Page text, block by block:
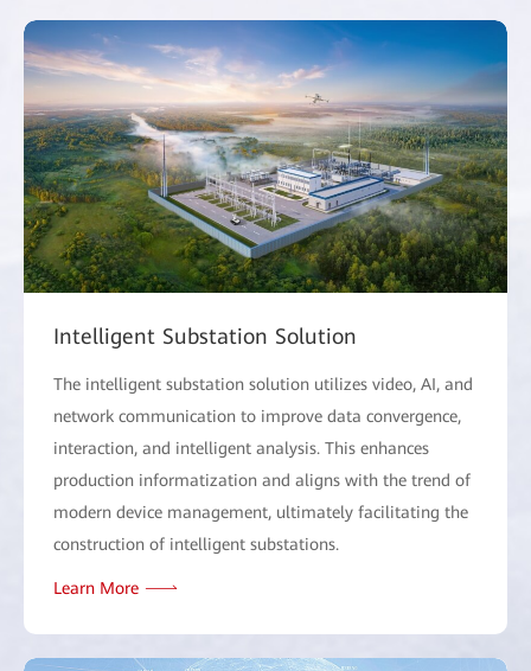
Intelligent Substation Solution
The intelligent substation solution utilizes video, AI, and
network communication to improve data convergence,
interaction, and intelligent analysis. This enhances
production informatization and aligns with the trend of
modern device management, ultimately facilitating the
construction of intelligent substations.
Learn More